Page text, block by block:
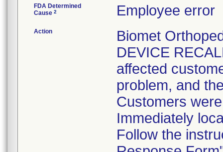
FDA Determined
Cause 2 Employee error
Action
Biomet
DEVICE
affected
problem, and
Customers
Immediately
Follow the